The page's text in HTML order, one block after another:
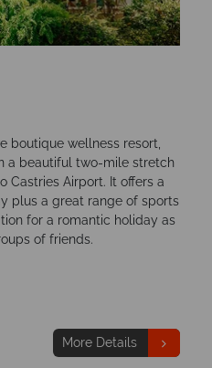
boutique wellness resort,
a beautiful two-mile stretch
Castries Airport. It offers a
plus a great range of sports
for a romantic holiday as
of friends.
More Details